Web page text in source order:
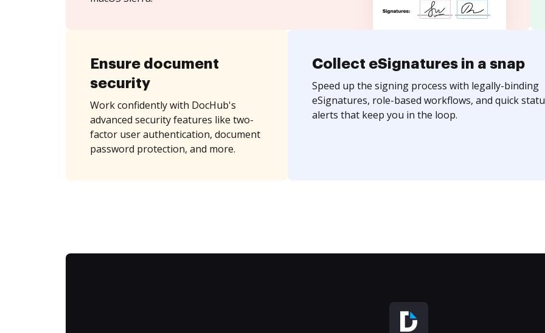
Ensure document
security
Work confidently with DocHub's
advanced security features like two-
factor user authentication, document
password protection, and more.
Collect eSignatures in a snap
Speed up the signing process with legally-binding
eSignatures, role-based workflows, and quick
alerts that keep you in the loop.